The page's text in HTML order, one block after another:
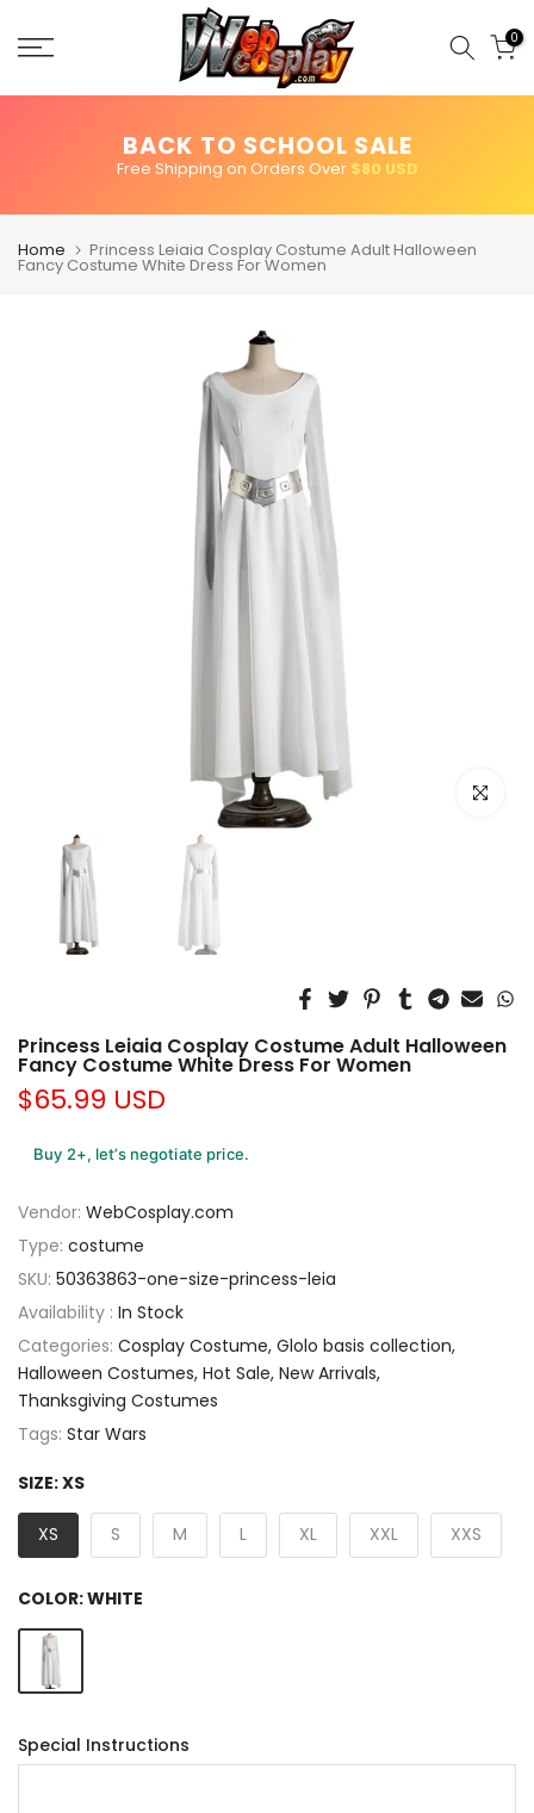
0
BACK TO SCHOOL SALE
Free Shipping on Orders Over $80 USD
Home Princess Leiaia Cosplay Costume Adult Halloween
Fancy Costume White Dress For Women
Click to
Princess Leiaia Cosplay Costume Adult Halloween
Fancy Costume White Dress For Women
$65.99 USD
Buy 2+, let’s negotiate price.
Vendor: WebCosplay.com
Type: costume
SKU: 50363863-one-size-princess-leia
Availability : In Stock
Categories: Cosplay Costume Glolo basis collection
Halloween Costumes Hot Sale New Arrivals
Thanksgiving Costumes
Tags: Star Wars
SIZE:XS
XS S M L XL XXL XXS
COLOR:WHITE
Special Instructions